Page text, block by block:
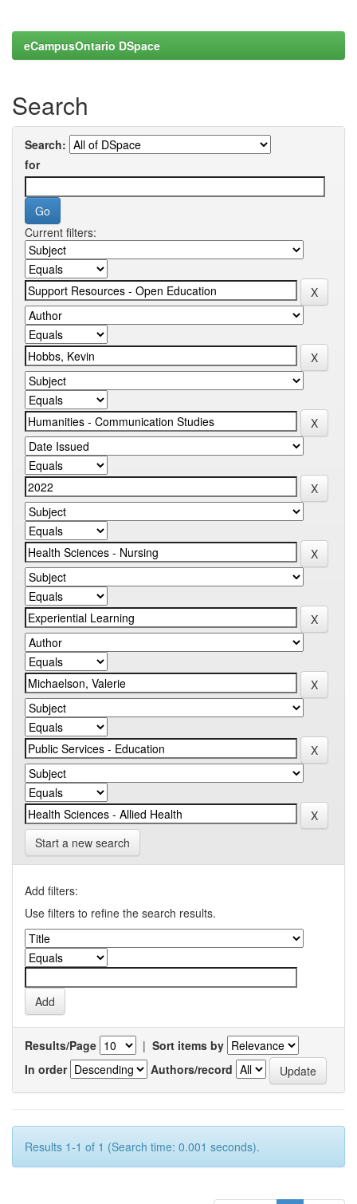
eCampusOntario DSpace
Search
Search:
for
Current filters:
Start a new search
Add filters:
Use filters to refine the search results.
Results/Page | Sort items by
In order
Authors/record
Results 1-1 of 1 (Search time: 0.001 seconds).